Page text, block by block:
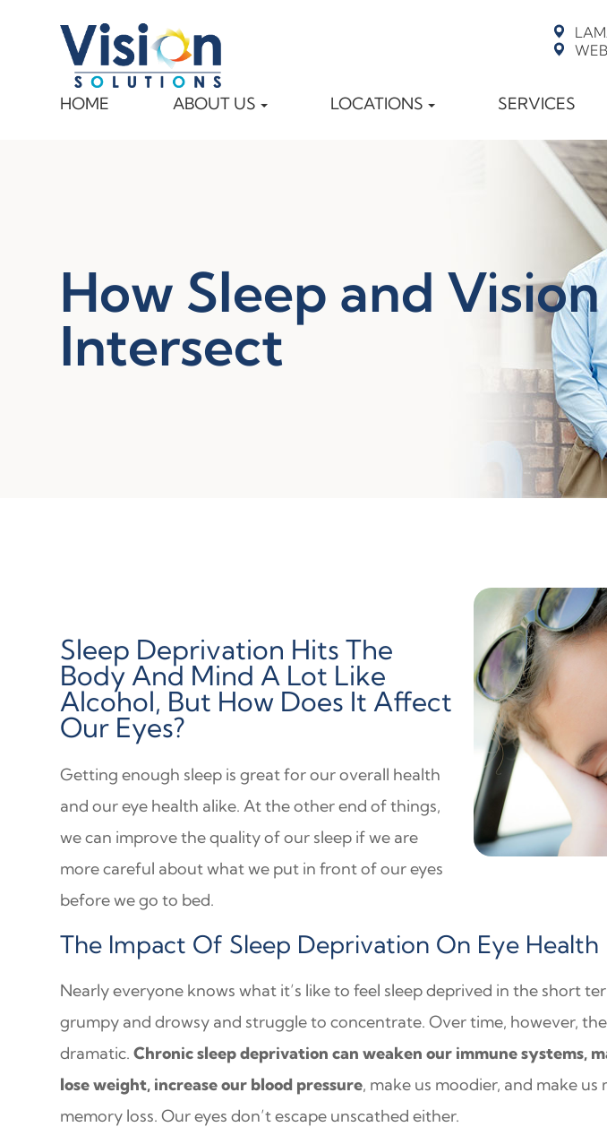
HOME ABOUT US LOCATIONS SERVICES
How Sleep and Vision
Intersect
Sleep Deprivation Hits The
Body And Mind A Lot Like
Alcohol, But How Does It Affect
Our Eyes?
Getting enough sleep is great for our overall health
and our eye health alike. At the other end of things,
we can improve the quality of our sleep if we are
more careful about what we put in front of our eyes
before we go to bed.
The Impact Of Sleep Deprivation On Eye Health
Nearly everyone knows what it’s like to feel sleep deprived in the short
grumpy and drowsy and struggle to concentrate. Over time, however,
dramatic.Chronic sleep deprivation can weaken our immune systems,
lose weight, increase our blood pressure, make us moodier, and make
memory loss. Our eyes don’t escape unscathed either.